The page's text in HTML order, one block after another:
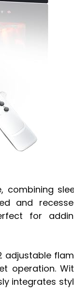
combining
and
for
adjustable
operation.
integrates